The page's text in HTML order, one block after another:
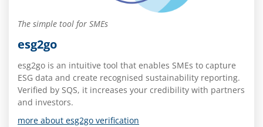
The simple tool for SMEs
esg2go
esg2go is an intuitive tool that enables SMEs to capture
ESG data and create recognised sustainability reporting.
Verified by SQS, it increases your credibility with partners
and investors.
more about esg2go verification